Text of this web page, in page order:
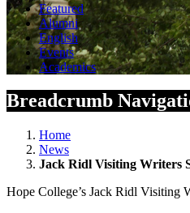
Featured
Alumni
English
Events
Academics
Breadcrumb
Home
News
Jack Ridl Visiting Writers
Hope College’s Jack Ridl Visiting